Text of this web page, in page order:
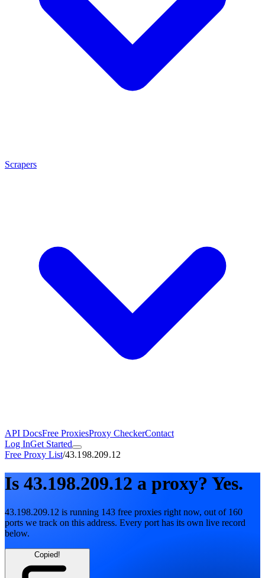
Scrapers
API DocsFree ProxiesProxy CheckerContact
Log InGet Started
Free Proxy List/43.198.209.12
Is 43.198.209.12 a proxy? Yes.
43.198.209.12 is running 143 free proxies right now, out of 160
ports we track on this address. Every port has its own live record
below.
Copied!